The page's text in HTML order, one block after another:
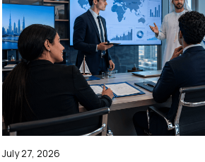
July 27, 2026